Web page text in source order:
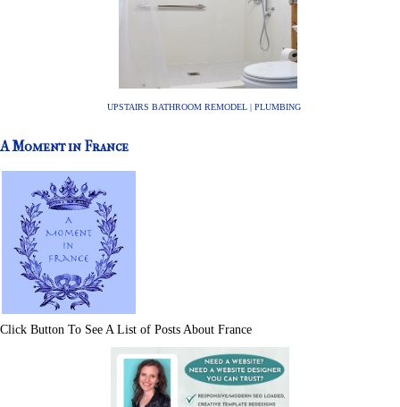
UPSTAIRS BATHROOM REMODEL | PLUMBING
A Moment in France
Click Button To See A List of Posts About France